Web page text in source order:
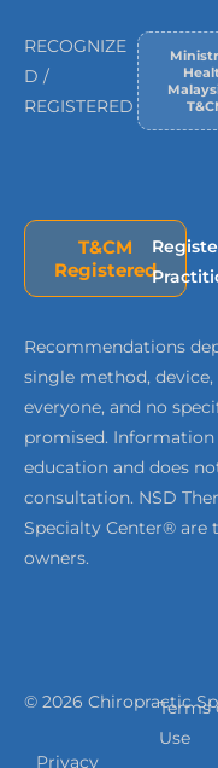
RECOGNIZE
D /
REGISTERED
T&CM
Registered
Recommendations
single method,
everyone, and no
promised.
education and does
consultation. NSD
Specialty Center® are
owners.
© 2026 Chiropractic
Privacy
Terms
Use